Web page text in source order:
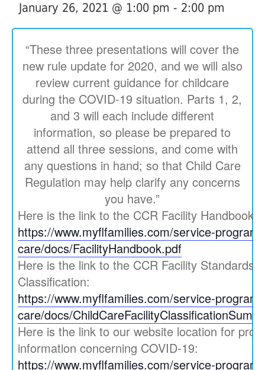
January 26, 2021 @ 1:00 pm - 2:00 pm
“These three presentations will cover the
new rule update for 2020, and we will also
review current guidance for childcare
during the COVID-19 situation. Parts 1, 2,
and 3 will each include different
information, so please be prepared to
attend all three sessions, and come with
any questions in hand; so that Child Care
Regulation may help clarify any concerns
you have.”
Here is the link to the CCR Facility Handbook:
https://www.myflfamilies.com/service-
care/docs/FacilityHandbook.pdf
Here is the link to the CCR Facility Standards
Classification:
https://www.myflfamilies.com/service-
care/docs/
Here is the link to our website location for
information concerning COVID-19:
https://www.myflfamilies.com/service-